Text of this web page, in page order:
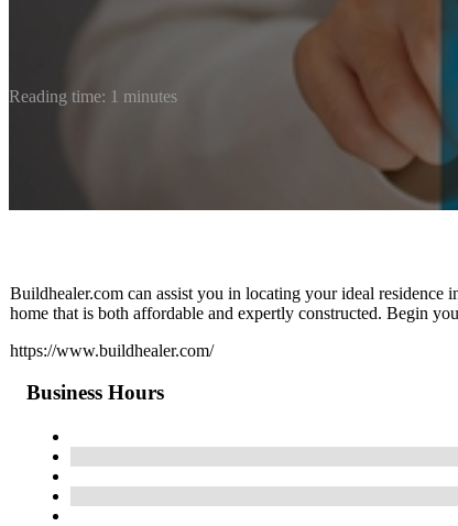
Reading time: 1 minutes
Buildhealer.com can assist you in locating your ideal
home that is both affordable and expertly constructed. Begin
https://www.buildhealer.com/
Business Hours